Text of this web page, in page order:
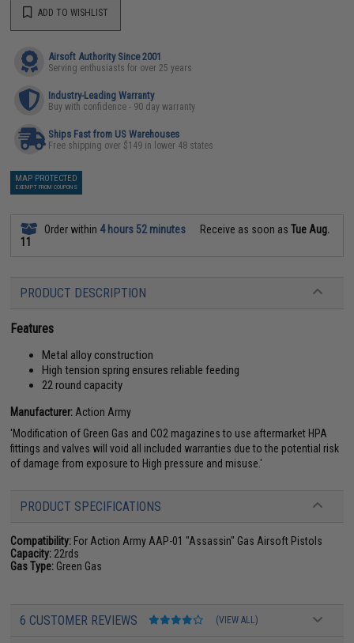
ADD TO WISHLIST
Airsoft Authority Since 2001
Serving enthusiasts for over 25 years
Industry-Leading Warranty
Buy with confidence - 90 day warranty
Ships Fast from US Warehouses
Free shipping over $149 in lower 48 states
MAP PROTECTED
EXEMPT FROM COUPONS
Order within 4 hours 52 minutes Receive as soon asTue Aug.
11
PRODUCT DESCRIPTION
Features
Metal alloy construction
High tension spring ensures reliable feeding
22 round capacity
Manufacturer: Action Army
'Modification of Green Gas and CO2 magazines to use aftermarket HPA
fittings and valves will void all included warranties due to the potential risk
of damage from exposure to High pressure and misuse.'
PRODUCT SPECIFICATIONS
Compatibility: For Action Army AAP-01 "Assassin" Gas Airsoft Pistols
Capacity: 22rds
Gas Type: Green Gas
6 CUSTOMER REVIEWS (VIEW ALL)